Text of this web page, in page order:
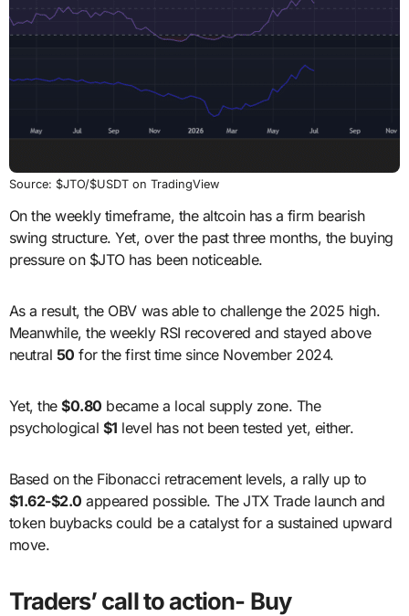
Source: $JTO/$USDT on TradingView
On the weekly timeframe, the altcoin has a firm bearish
swing structure. Yet, over the past three months, the buying
pressure on $JTO has been noticeable.
As a result, the OBV was able to challenge the 2025 high.
Meanwhile, the weekly RSI recovered and stayed above
neutral 50 for the first time since November 2024.
Yet, the$0.80 became a local supply zone. The
psychological $1 level has not been tested yet, either.
Based on the Fibonacci retracement levels, a rally up to
$1.62-$2.0 appeared possible. The JTX Trade launch and
token buybacks could be a catalyst for a sustained upward
move.
Traders’ call to action- Buy